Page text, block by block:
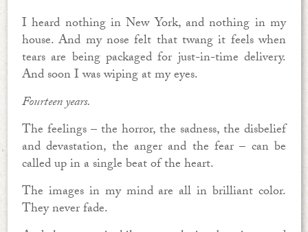
I heard nothing in New York, and nothing in my
house. And my nose felt that twang it feels when
tears are being packaged for just-in-time delivery.
And soon I was wiping at my eyes.
Fourteen years.
The feelings – the horror, the sadness, the disbelief
and devastation, the anger and the fear – can be
called up in a single beat of the heart.
The images in my mind are all in brilliant color.
They never fade.